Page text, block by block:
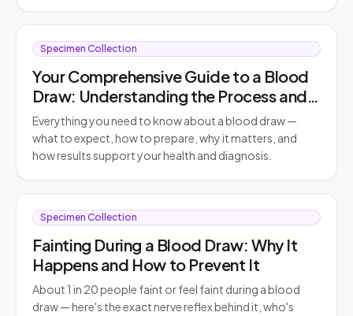
Specimen Collection
Your Comprehensive Guide to a Blood
Draw: Understanding the Process and
Its Importance
Everything you need to know about a blood draw —
what to expect, how to prepare, why it matters, and
how results support your health and diagnosis.
Specimen Collection
Fainting During a Blood Draw: Why It
Happens and How to Prevent It
About 1 in 20 people faint or feel faint during a blood
draw — here's the exact nerve reflex behind it, who's